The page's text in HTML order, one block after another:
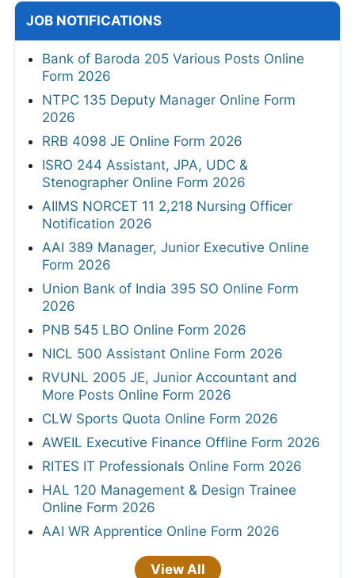
JOB NOTIFICATIONS
Bank of Baroda 205 Various Posts Online
Form 2026
NTPC 135 Deputy Manager Online Form
2026
RRB 4098 JE Online Form 2026
ISRO 244 Assistant, JPA, UDC &
Stenographer Online Form 2026
AIIMS NORCET 11 2,218 Nursing Officer
Notification 2026
AAI 389 Manager, Junior Executive Online
Form 2026
Union Bank of India 395 SO Online Form
2026
PNB 545 LBO Online Form 2026
NICL 500 Assistant Online Form 2026
RVUNL 2005 JE, Junior Accountant and
More Posts Online Form 2026
CLW Sports Quota Online Form 2026
AWEIL Executive Finance Offline Form 2026
RITES IT Professionals Online Form 2026
HAL 120 Management & Design Trainee
Online Form 2026
AAI WR Apprentice Online Form 2026
View All